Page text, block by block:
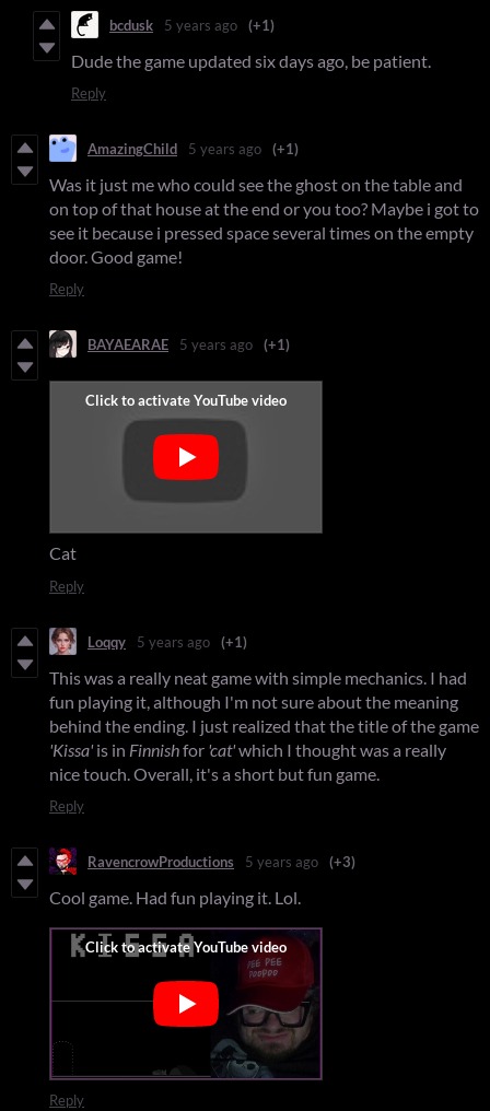
bcdusk 5 years ago (+1)
Dude the game updated six days ago, be patient.
Reply
AmazingChild 5 years ago (+1)
Was it just me who could see the ghost on the table and
on top of that house at the end or you too? Maybe i got to
see it because i pressed space several times on the empty
door. Good game!
Reply
BAYAEARAE 5 years ago (+1)
Cat
Reply
Loqqy 5 years ago (+1)
This was a really neat game with simple mechanics. I had
fun playing it, although I'm not sure about the meaning
behind the ending. I just realized that the title of the game
'Kissa' is in Finnishfor 'cat'which I thought was a really
nice touch. Overall, it's a short but fun game.
Reply
RavencrowProductions 5 years ago (+3)
Cool game. Had fun playing it. Lol.
Reply